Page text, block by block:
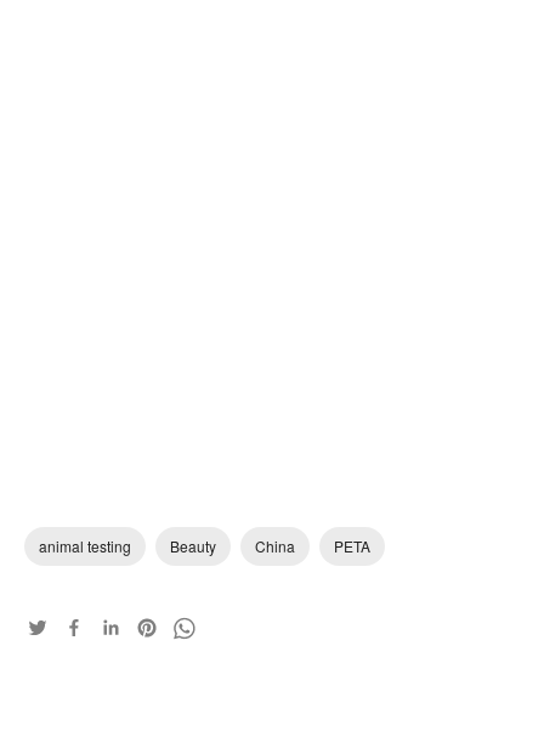
animal testing Beauty China PETA